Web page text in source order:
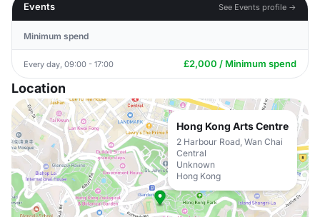
Events
See Events profile →
Minimum spend
Every day, 09:00 - 17:00 £2,000 / Minimum spend
Location
Hong Kong Arts Centre
2 Harbour Road, Wan Chai
Central
Unknown
Hong Kong